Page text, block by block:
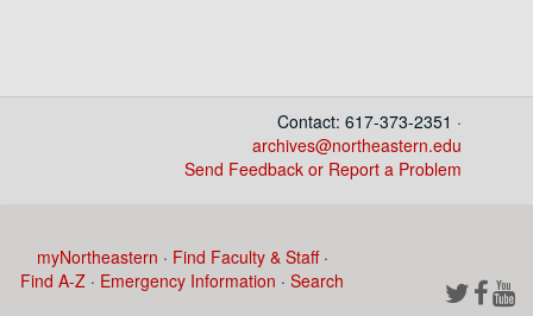
Contact: 617-373-2351 ·
archives@northeastern.edu
Send Feedback or Report a Problem
myNortheastern · Find Faculty & Staff·
Find A-Z · Emergency Information ·Search